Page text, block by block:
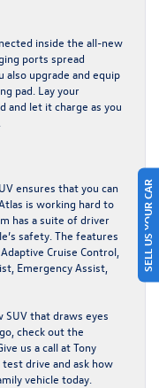
inside the all-new
ports spread
also upgrade and equip
pad. Lay your
and let it charge as you
ensures that you can
is working hard to
has a suite of driver
safety. The features
Cruise Control,
Emergency Assist,
that draws eyes
check out the
us a call at Tony
drive and ask how
vehicle today.
SELL US YOUR CAR